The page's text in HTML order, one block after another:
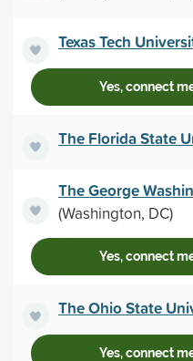
Texas Tech
Yes, connect
The Florida State
The George
(Washington, DC)
Yes, connect
The Ohio State
Yes, connect